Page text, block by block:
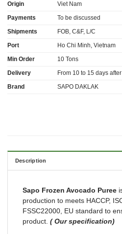
Origin
Viet Nam
Payments
To be discussed
Shipments
FOB, C&F, L/C
Port
Ho Chi Minh, Vietnam
Min Order
10 Tons
Delivery
From 10 to 15 days
Brand
SAPO DAKLAK
Description
Sapo Frozen Avocado Puree
production to meets HACCP,
FSSC22000, EU standard to
product. ( Our specification)